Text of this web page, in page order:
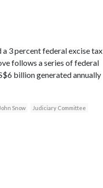
3 percent federal excise tax
follows a series of federal
billion generated annually
John Snow
Judiciary Committee